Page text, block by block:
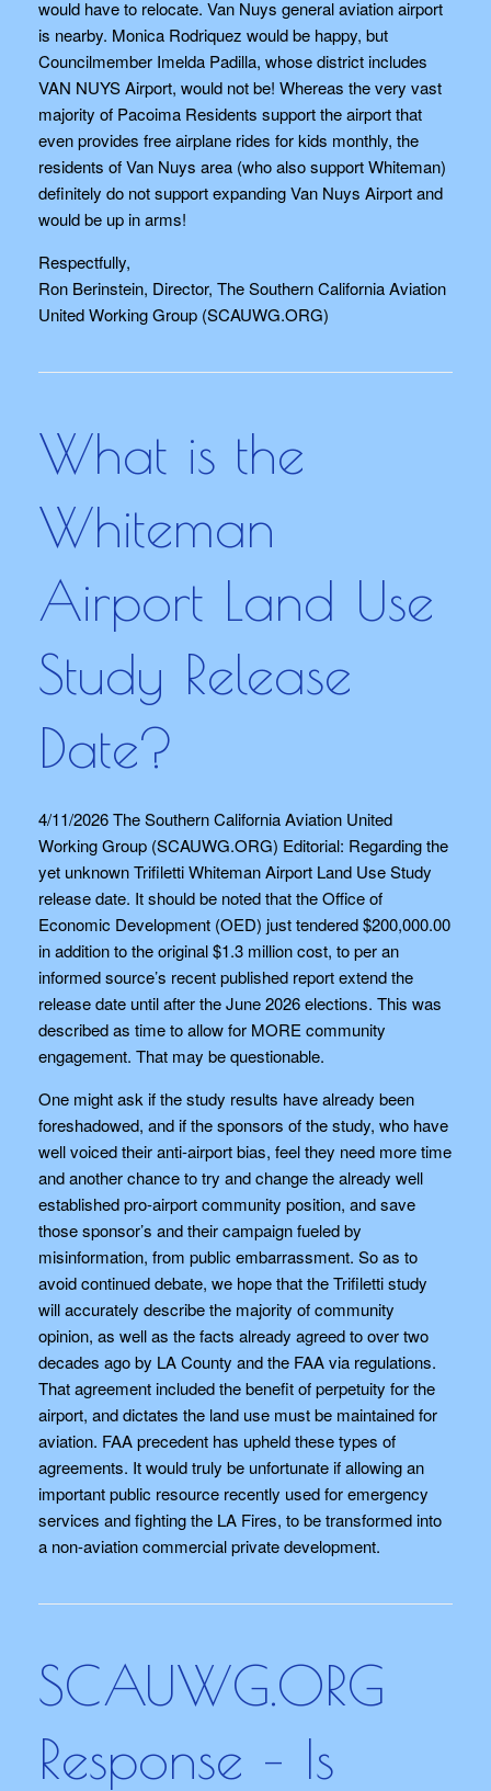
would have to relocate. Van Nuys general aviation airport
is nearby. Monica Rodriquez would be happy, but
Councilmember Imelda Padilla, whose district includes
VAN NUYS Airport, would not be! Whereas the very vast
majority of Pacoima Residents support the airport that
even provides free airplane rides for kids monthly, the
residents of Van Nuys area (who also support Whiteman)
definitely do not support expanding Van Nuys Airport and
would be up in arms!
Respectfully,
Ron Berinstein, Director, The Southern California Aviation
United Working Group (SCAUWG.ORG)
What is the
Whiteman
Airport Land Use
Study Release
Date?
4/11/2026 The Southern California Aviation United
Working Group (SCAUWG.ORG) Editorial: Regarding the
yet unknown Trifiletti Whiteman Airport Land Use Study
release date. It should be noted that the Office of
Economic Development (OED) just tendered $200,000.00
in addition to the original $1.3 million cost, to per an
informed source’s recent published report extend the
release date until after the June 2026 elections. This was
described as time to allow for MORE community
engagement. That may be questionable.
One might ask if the study results have already been
foreshadowed, and if the sponsors of the study, who have
well voiced their anti-airport bias, feel they need more time
and another chance to try and change the already well
established pro-airport community position, and save
those sponsor’s and their campaign fueled by
misinformation, from public embarrassment. So as to
avoid continued debate, we hope that the Trifiletti study
will accurately describe the majority of community
opinion, as well as the facts already agreed to over two
decades ago by LA County and the FAA via regulations.
That agreement included the benefit of perpetuity for the
airport, and dictates the land use must be maintained for
aviation. FAA precedent has upheld these types of
agreements. It would truly be unfortunate if allowing an
important public resource recently used for emergency
services and fighting the LA Fires, to be transformed into
a non-aviation commercial private development.
SCAUWG.ORG
Response – Is